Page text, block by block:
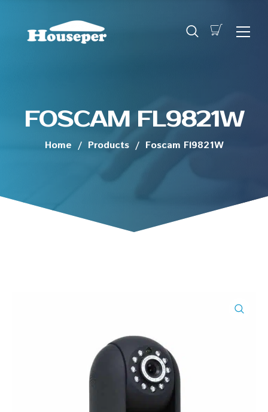
FOSCAM FL9821W
Home / Products / Foscam Fl9821W